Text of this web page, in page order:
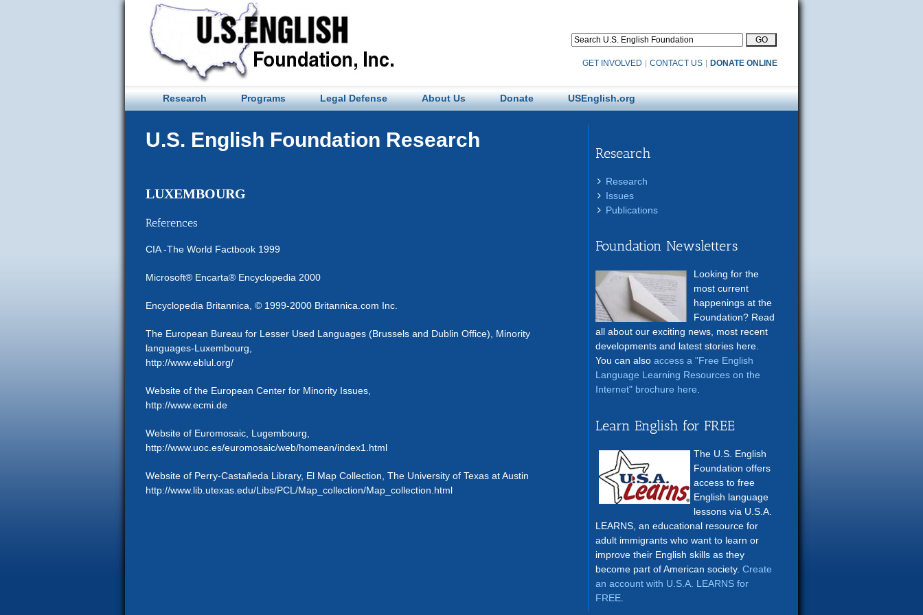
GET INVOLVED CONTACT US DONATE ONLINE
Research Programs Legal Defense About Us Donate USEnglish.org
U.S. English Foundation Research
LUXEMBOURG
References
CIA -The World Factbook 1999
Microsoft® Encarta® Encyclopedia 2000
Encyclopedia Britannica, © 1999-2000 Britannica.com Inc.
The European Bureau for Lesser Used Languages (Brussels and Dublin Office), Minority
languages-Luxembourg,
http://www.eblul.org/
Website of the European Center for Minority Issues,
http://www.ecmi.de
Website of Euromosaic, Lugembourg,
http://www.uoc.es/euromosaic/web/homean/index1.html
Website of Perry-Castañeda Library, El Map Collection, The University of Texas at Austin
http://www.lib.utexas.edu/Libs/PCL/Map_collection/Map_collection.html
Research
Research
Issues
Publications
Foundation Newsletters
Looking for the
most current
happenings at the
Foundation? Read
all about our exciting news, most recent
developments and latest stories here.
You can also access a "Free English
Language Learning Resources on the
Internet" brochure here
Learn English for FREE
The U.S. English
Foundation offers
access to free
English language
lessons via U.S.A.
LEARNS, an educational resource for
adult immigrants who want to learn or
improve their English skills as they
become part of American society. Create
an account with U.S.A. LEARNS for
FREE